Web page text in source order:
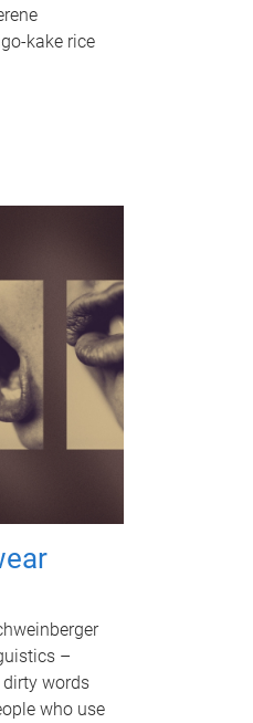
kake rice
–
words
who use